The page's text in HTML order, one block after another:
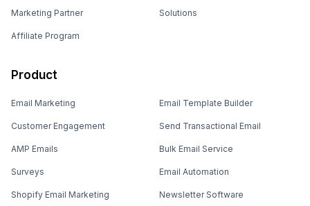
Marketing Partner
Affiliate Program
Solutions
Product
Email Marketing
Customer Engagement
AMP Emails
Surveys
Shopify Email Marketing
Email Template Builder
Send Transactional Email
Bulk Email Service
Email Automation
Newsletter Software